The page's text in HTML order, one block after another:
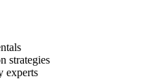
strategies
experts